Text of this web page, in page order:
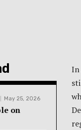
May 25, 2026
on
In